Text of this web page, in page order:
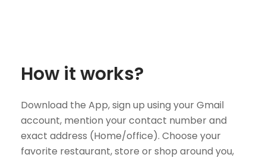
How it works?
Download the App, sign up using your Gmail
account, mention your contact number and
exact address (Home/office). Choose your
favorite restaurant, store or shop around you,